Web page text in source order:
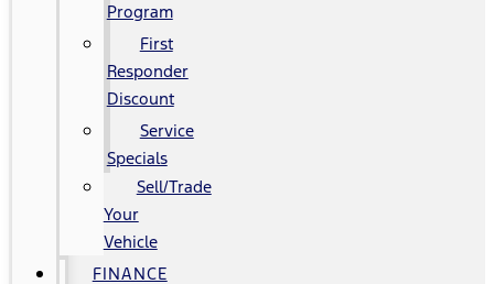
Program
First
Responder
Discount
Service
Specials
Sell/Trade
Your
Vehicle
FINANCE